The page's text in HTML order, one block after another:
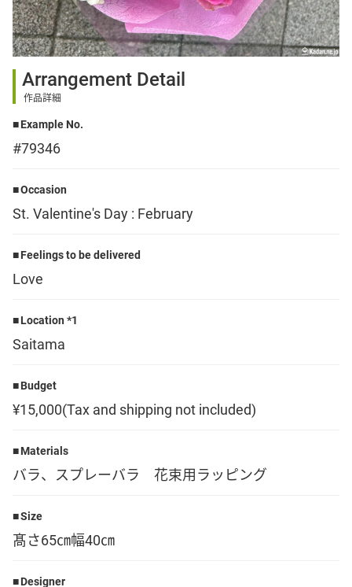
Sign up
English
Arrangement Detail
作品詳細
Example No.
#79346
Occasion
St. Valentine's Day : February
Feelings to be delivered
Love
Location *1
Saitama
Budget
¥15,000(Tax and shipping not included)
Materials
バラ、スプレーバラ 花束用ラッピング
Size
髙さ65㎝幅40㎝
Designer